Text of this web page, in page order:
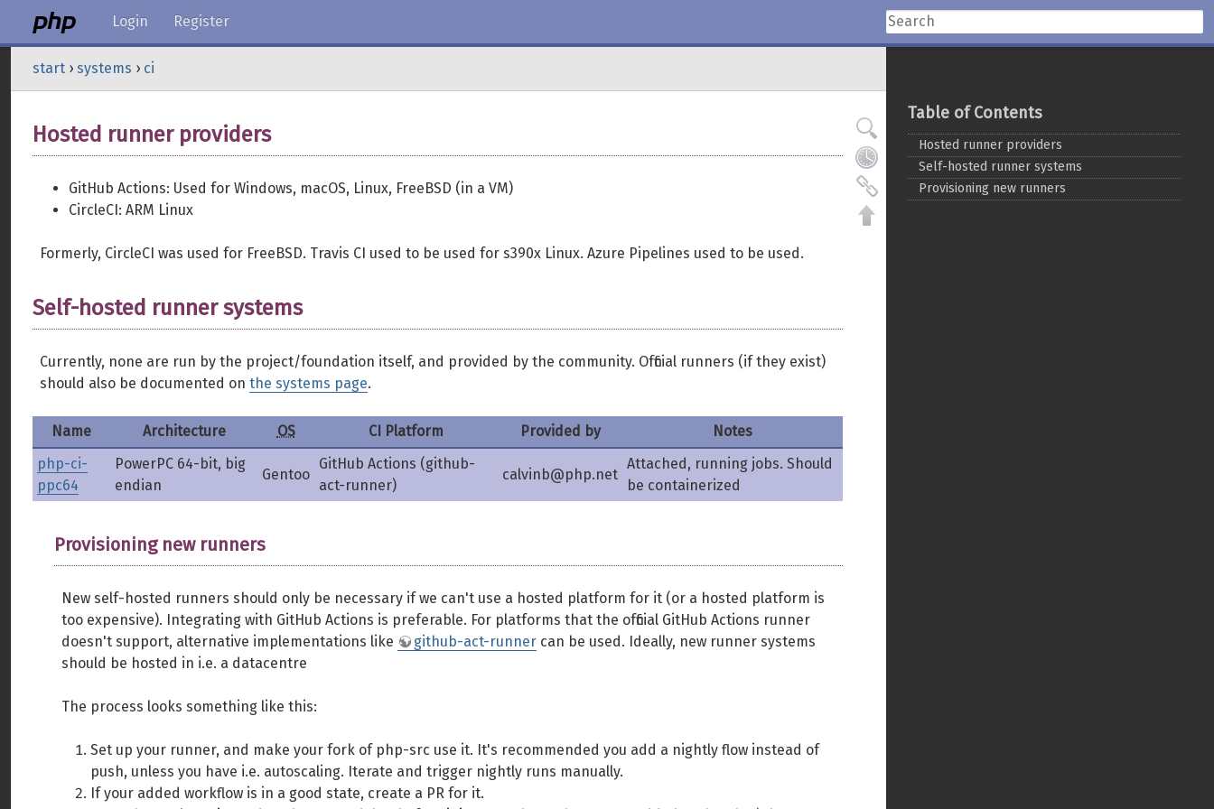
Login Register
start › systems › ci
Hosted runner providers
GitHub Actions: Used for Windows, macOS, Linux, FreeBSD (in a VM)
CircleCI: ARM Linux
Formerly, CircleCI was used for FreeBSD. Travis CI used to be used for s390x Linux. Azure Pipelines used to be used.
Self-hosted runner systems
Currently, none are run by the project/foundation itself, and provided by the community. Official runners (if they exist)
should also be documented on the systems page.
Name Architecture OS CI Platform Provided by
Notes
php-ci-
ppc64
PowerPC 64-bit, big
endian
Gentoo
GitHub Actions (github-
act-runner)
calvinb@php.net
Attached, running jobs. Should
be containerized
Provisioning new runners
New self-hosted runners should only be necessary if we can't use a hosted platform for it (or a hosted platform is
too expensive). Integrating with GitHub Actions is preferable. For platforms that the official GitHub Actions runner
doesn't support, alternative implementations like
github-act-runner can be used. Ideally, new runner systems
should be hosted in i.e. a datacentre
The process looks something like this:
Set up your runner, and make your fork of php-src use it. It's recommended you add a nightly flow instead of
push, unless you have i.e. autoscaling. Iterate and trigger nightly runs manually.
If your added workflow is in a good state, create a PR for it.
Table of Contents
Hosted runner providers
Self-hosted runner systems
Provisioning new runners